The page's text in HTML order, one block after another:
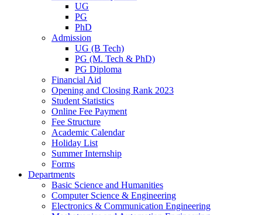
UG
PG
PhD
Admission
UG (B Tech)
PG (M. Tech & PhD)
PG Diploma
Financial Aid
Opening and Closing Rank 2023
Student Statistics
Online Fee Payment
Fee Structure
Academic Calendar
Holiday List
Summer Internship
Forms
Departments
Basic Science and Humanities
Computer Science & Engineering
Electronics & Communication Engineering